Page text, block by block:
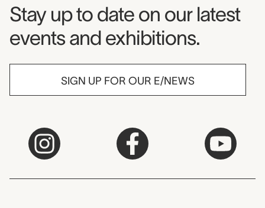
Museum Newsletter
Stay up to date on our latest
events and exhibitions.
SIGN UP FOR OUR E/NEWS